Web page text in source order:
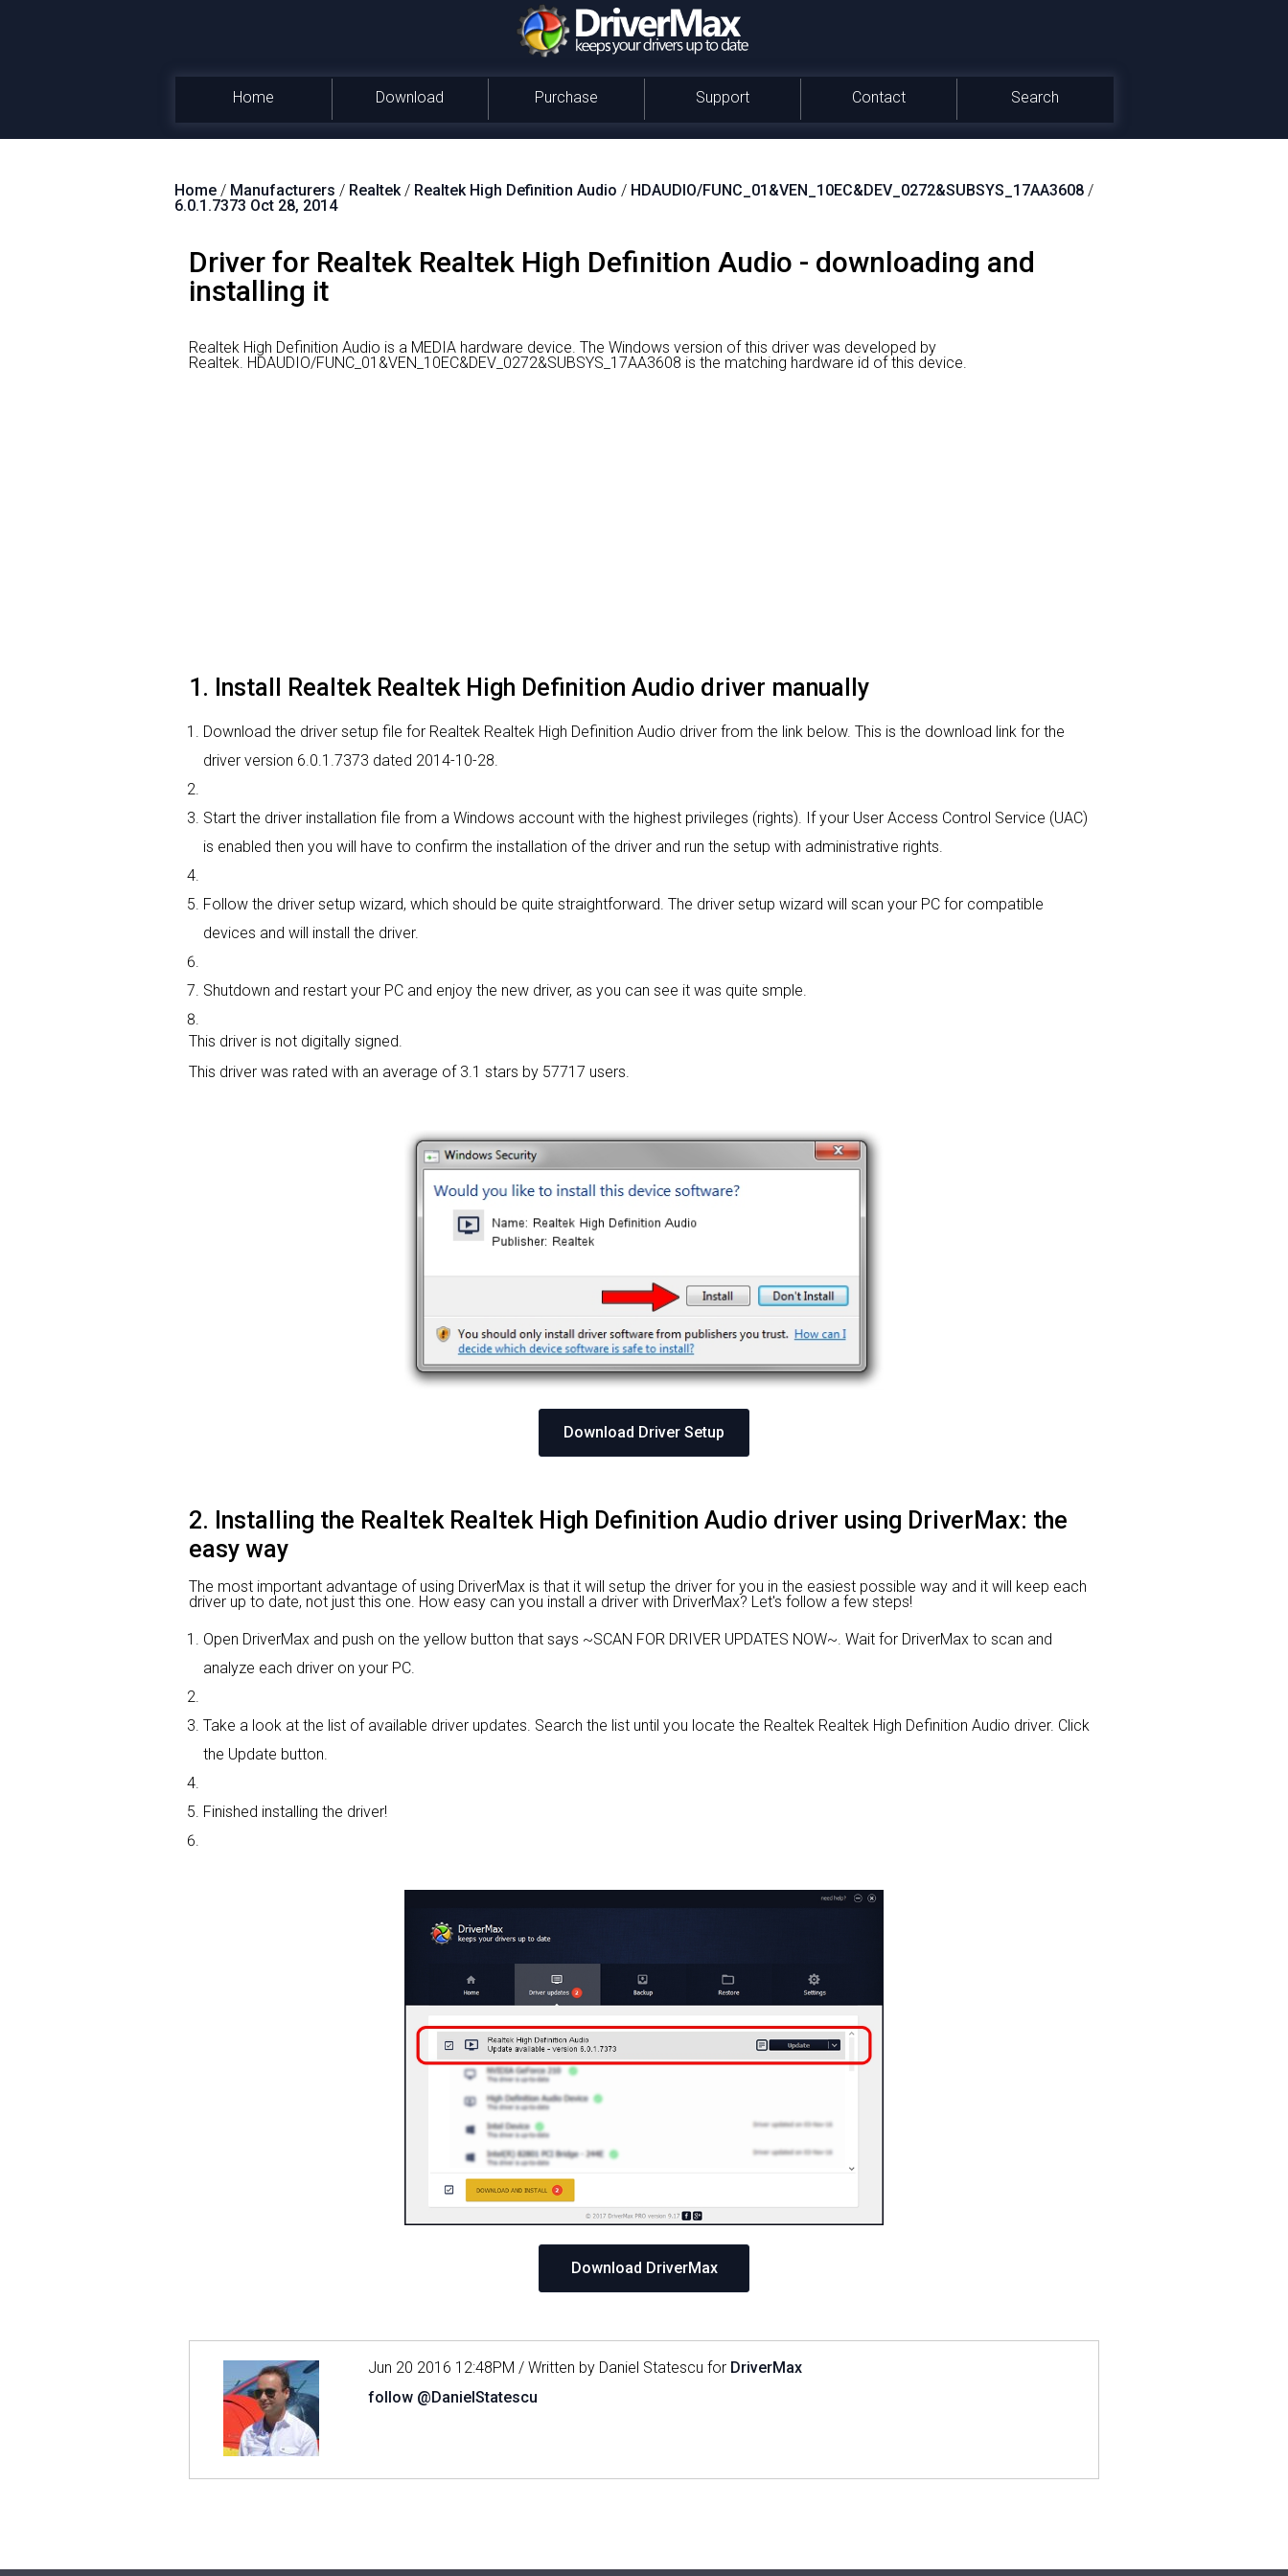
Home Download Purchase Support Contact Search
Home / Manufacturers / Realtek/ Realtek High Definition Audio / HDAUDIO/FUNC_01&VEN_10EC&DEV_0272&SUBSYS_17AA3608 /
6.0.1.7373 Oct 28, 2014
Driver for Realtek Realtek High Definition Audio - downloading and
installing it
Realtek High Definition Audio is a MEDIA hardware device. The Windows version of this driver was developed by
Realtek. HDAUDIO/FUNC_01&VEN_10EC&DEV_0272&SUBSYS_17AA3608 is the matching hardware id of this device.
1. Install Realtek Realtek High Definition Audio driver manually
Download the driver setup file for Realtek Realtek High Definition Audio driver from the link below. This is the download link for the
driver version 6.0.1.7373 dated 2014-10-28.
Start the driver installation file from a Windows account with the highest privileges (rights). If your User Access Control Service (UAC)
is enabled then you will have to confirm the installation of the driver and run the setup with administrative rights.
Follow the driver setup wizard, which should be quite straightforward. The driver setup wizard will scan your PC for compatible
devices and will install the driver.
Shutdown and restart your PC and enjoy the new driver, as you can see it was quite smple.
This driver is not digitally signed.
This driver was rated with an average of 3.1 stars by 57717 users.
Download Driver Setup
2. Installing the Realtek Realtek High Definition Audio driver using DriverMax: the
easy way
The most important advantage of using DriverMax is that it will setup the driver for you in the easiest possible way and it will keep each
driver up to date, not just this one. How easy can you install a driver with DriverMax? Let's follow a few steps!
Open DriverMax and push on the yellow button that says ~SCAN FOR DRIVER UPDATES NOW~. Wait for DriverMax to scan and
analyze each driver on your PC.
Take a look at the list of available driver updates. Search the list until you locate the Realtek Realtek High Definition Audio driver. Click
the Update button.
Finished installing the driver!
Download DriverMax
Jun 20 2016 12:48PM / Written by Daniel Statescu for DriverMax
follow @DanielStatescu